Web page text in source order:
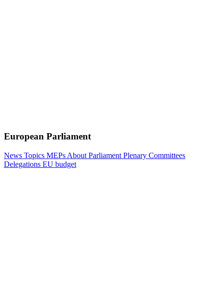
European Parliament
News Topics MEPs About Parliament Plenary Committees
Delegations EU budget